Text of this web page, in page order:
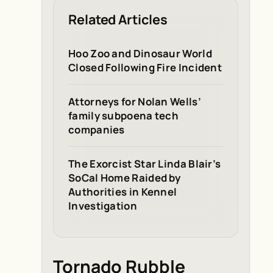
Related Articles
Hoo Zoo and Dinosaur World
Closed Following Fire Incident
Attorneys for Nolan Wells’
family subpoena tech
companies
The Exorcist Star Linda Blair’s
SoCal Home Raided by
Authorities in Kennel
Investigation
Tornado Rubble